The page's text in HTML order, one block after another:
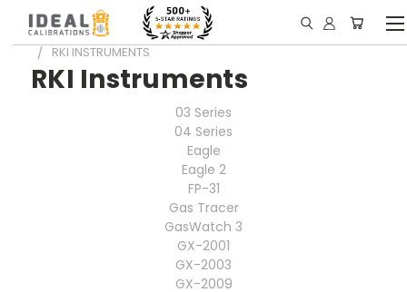
HOME
PORTABLE GAS DETECTORS INFO
RKI INSTRUMENTS
RKI Instruments
03 Series
04 Series
Eagle
Eagle 2
FP-31
Gas Tracer
GasWatch 3
GX-2001
GX-2003
GX-2009